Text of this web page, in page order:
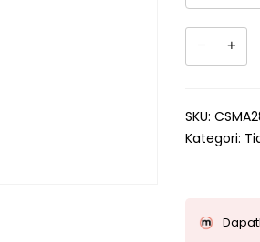
SKU:
Kategori: